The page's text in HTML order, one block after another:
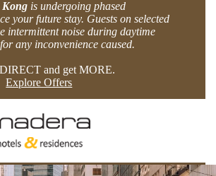
Kong is undergoing phased
your future stay. Guests on selected
intermittent noise during daytime
any inconvenience caused.
EXTRA 8% OFFER!
View more.